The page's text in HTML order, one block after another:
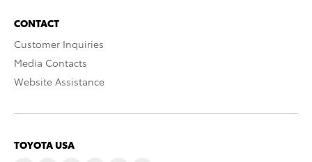
CONTACT
Customer Inquiries
Media Contacts
Website Assistance
TOYOTA USA